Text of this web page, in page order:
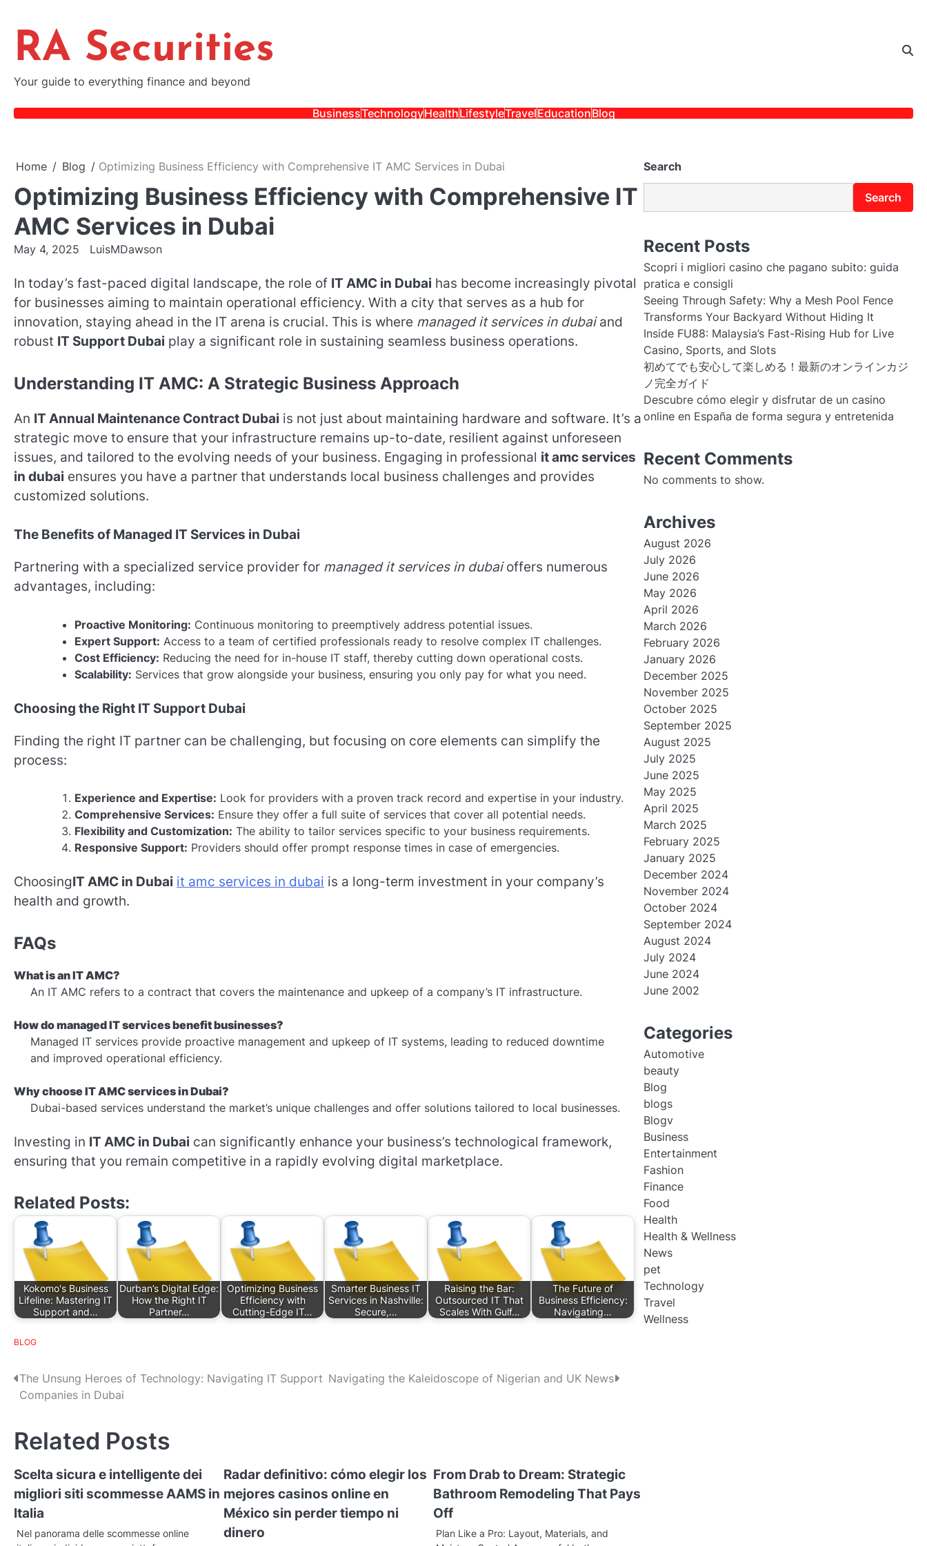
content
RA Securities
Your guide to everything finance and beyond
BusinessTechnologyHealthLifestyleTravelEducationBlog
Home Blog Optimizing Business Efficiency with Comprehensive IT AMC Services in Dubai
Optimizing Business Efficiency with Comprehensive IT
AMC Services in Dubai
May 4, 2025 LuisMDawson
In today’s fast-paced digital landscape, the role of IT AMC in Dubai has become increasingly pivotal
for businesses aiming to maintain operational efficiency. With a city that serves as a hub for
innovation, staying ahead in the IT arena is crucial. This is where managed it services in dubaiand
robust IT Support Dubai play a significant role in sustaining seamless business operations.
Understanding IT AMC: A Strategic Business Approach
An IT Annual Maintenance Contract Dubai is not just about maintaining hardware and software. It’s a
strategic move to ensure that your infrastructure remains up-to-date, resilient against unforeseen
issues, and tailored to the evolving needs of your business. Engaging in professional it amc services
in dubai ensures you have a partner that understands local business challenges and provides
customized solutions.
The Benefits of Managed IT Services in Dubai
Partnering with a specialized service provider for managed it services in dubaioffers numerous
advantages, including:
Proactive Monitoring: Continuous monitoring to preemptively address potential issues.
Expert Support: Access to a team of certified professionals ready to resolve complex IT challenges.
Cost Efficiency: Reducing the need for in-house IT staff, thereby cutting down operational costs.
Scalability: Services that grow alongside your business, ensuring you only pay for what you need.
Choosing the Right IT Support Dubai
Finding the right IT partner can be challenging, but focusing on core elements can simplify the
process:
Experience and Expertise: Look for providers with a proven track record and expertise in your industry.
Comprehensive Services: Ensure they offer a full suite of services that cover all potential needs.
Flexibility and Customization: The ability to tailor services specific to your business requirements.
Responsive Support: Providers should offer prompt response times in case of emergencies.
ChoosingIT AMC in Dubai it amc services in dubai is a long-term investment in your company’s
health and growth.
FAQs
What is an IT AMC?
An IT AMC refers to a contract that covers the maintenance and upkeep of a company’s IT infrastructure.
How do managed IT services benefit businesses?
Managed IT services provide proactive management and upkeep of IT systems, leading to reduced downtime
and improved operational efficiency.
Why choose IT AMC services in Dubai?
Dubai-based services understand the market’s unique challenges and offer solutions tailored to local businesses.
Investing in IT AMC in Dubai can significantly enhance your business’s technological framework,
ensuring that you remain competitive in a rapidly evolving digital marketplace.
Related Posts:
Kokomo's Business
Lifeline: Mastering IT
Support and…
Durban’s Digital Edge:
How the Right IT
Partner…
Optimizing Business
Efficiency with
Cutting-Edge IT…
Smarter Business IT
Services in Nashville:
Secure,…
Raising the Bar:
Outsourced IT That
Scales With Gulf…
The Future of
Business Efficiency:
Navigating…
BLOG
P
s
t
n
a
v
The Unsung Heroes of Technology: Navigating IT Support
Companies in Dubai
Navigating the Kaleidoscope of Nigerian and UK News
Related Posts
Scelta sicura e intelligente dei
migliori siti scommesse AAMS in
Italia
Nel panorama delle scommesse online
Radar definitivo: cómo elegir los
mejores casinos online en
México sin perder tiempo ni
dinero
From Drab to Dream: Strategic
Bathroom Remodeling That Pays
Off
Plan Like a Pro: Layout, Materials, and
Search
Search
Recent Posts
Scopri i migliori casino che pagano subito: guida
pratica e consigli
Seeing Through Safety: Why a Mesh Pool Fence
Transforms Your Backyard Without Hiding It
Inside FU88: Malaysia’s Fast-Rising Hub for Live
Casino, Sports, and Slots
初めてでも安心して楽しめる！最新のオンラインカジ
ノ完全ガイド
Descubre cómo elegir y disfrutar de un casino
online en España de forma segura y entretenida
Recent Comments
No comments to show.
Archives
August 2026
July 2026
June 2026
May 2026
April 2026
March 2026
February 2026
January 2026
December 2025
November 2025
October 2025
September 2025
August 2025
July 2025
June 2025
May 2025
April 2025
March 2025
February 2025
January 2025
December 2024
November 2024
October 2024
September 2024
August 2024
July 2024
June 2024
June 2002
Categories
Automotive
beauty
Blog
blogs
Blogv
Business
Entertainment
Fashion
Finance
Food
Health
Health & Wellness
News
pet
Technology
Travel
Wellness